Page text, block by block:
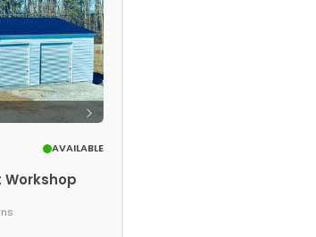
AVAILABLE
Workshop